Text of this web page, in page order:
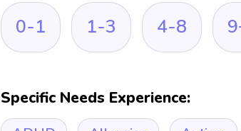
0-1 1-3 4-8
Specific Needs Experience: